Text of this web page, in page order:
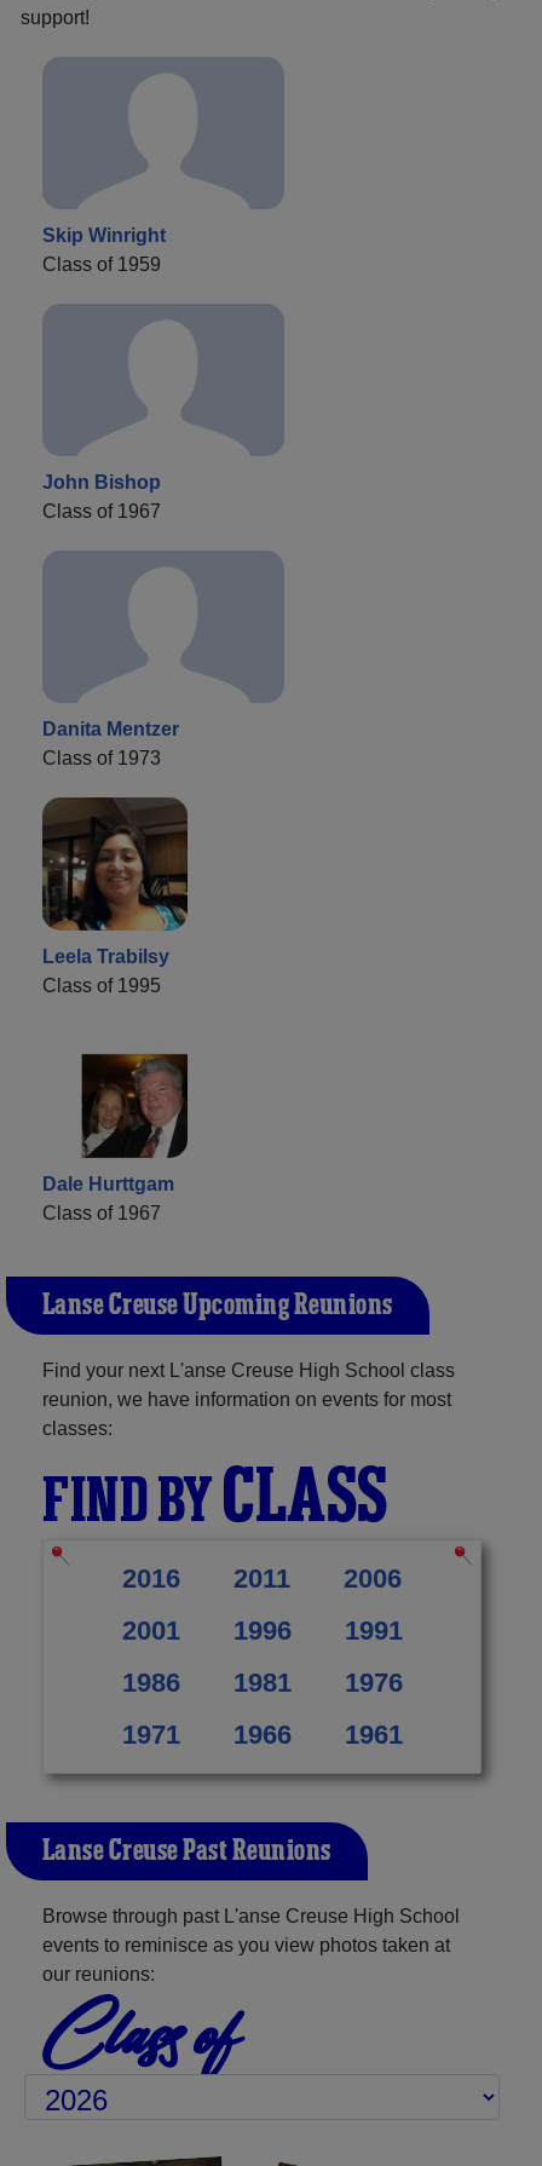
support!
Skip Winright
Class of 1959
John Bishop
Class of 1967
Danita Mentzer
Class of 1973
Leela Trabilsy
Class of 1995
Dale Hurttgam
Class of 1967
L'anse Creuse Upcoming Reunions
Find your next L'anse Creuse High School class
reunion, we have information on events for most
classes:
FIND BYCLASS
2016 2011
2006
2001
1996
1991
1986
1981
1976
1971
1966 1961
L'anse Creuse Past Reunions
Browse through past L'anse Creuse High School
events to reminisce as you view photos taken at
our reunions:
Class of